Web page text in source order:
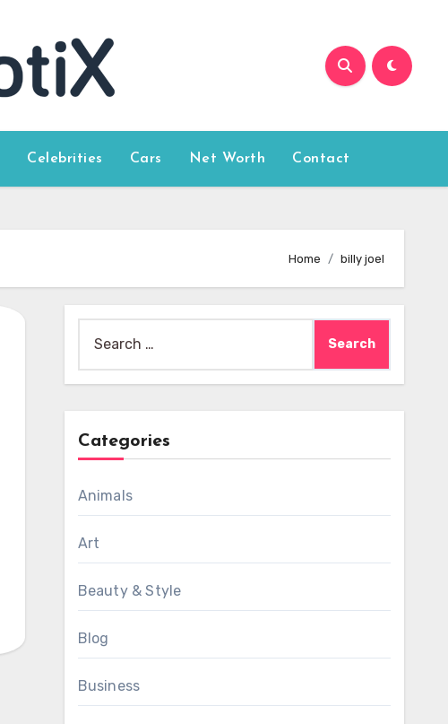
Celebrities Cars Net Worth Contact
Home billy joel
for:
Categories
Animals
Art
Beauty & Style
Blog
Business